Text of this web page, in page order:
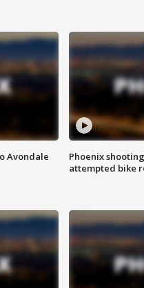
Avondale
Phoenix
attempted bike